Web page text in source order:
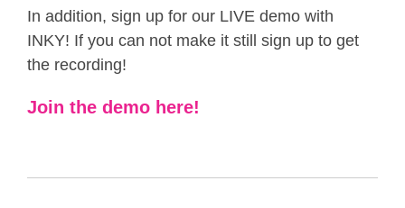
In addition, sign up for our LIVE demo with
INKY! If you can not make it still sign up to get
the recording!
Join the demo here!